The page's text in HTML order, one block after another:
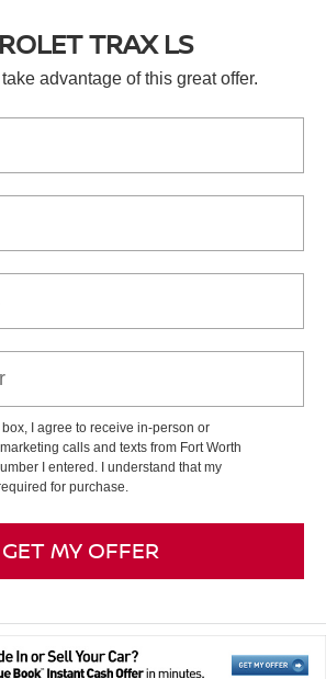
TRAX LS
advantage of this great offer.
I agree to receive in-person or
calls and texts from Fort Worth
I entered. I understand that my
for purchase.
GET MY OFFER